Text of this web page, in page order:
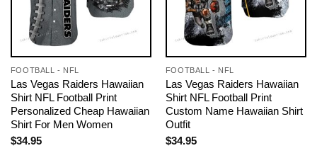
FOOTBALL - NFL
Las Vegas Raiders Hawaiian
Shirt NFL Football Print
Personalized Cheap Hawaiian
Shirt For Men Women
$34.95
FOOTBALL - NFL
Las Vegas Raiders Hawaiian
Shirt NFL Football Print
Custom Name Hawaiian Shirt
Outfit
$34.95